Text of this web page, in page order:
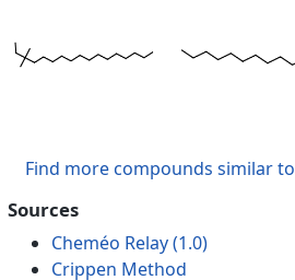
Find more compounds similar to
Sources
Cheméo Relay (1.0)
Crippen Method